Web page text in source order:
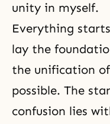
unity in myself.
Everything
lay the
the unification
possible. The
confusion lies